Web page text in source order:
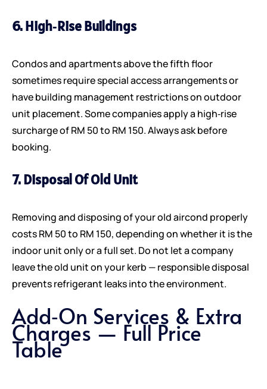
6. High‑rise Buildings
Condos and apartments above the fifth floor
sometimes require special access arrangements or
have building management restrictions on outdoor
unit placement. Some companies apply a high‑rise
surcharge of RM 50 to RM 150. Always ask before
booking.
7. Disposal Of Old Unit
Removing and disposing of your old aircond properly
costs RM 50 to RM 150, depending on whether it is the
indoor unit only or a full set. Do not let a company
leave the old unit on your kerb — responsible disposal
prevents refrigerant leaks into the environment.
Add‑On Services & Extra
Charges — Full Price
Table